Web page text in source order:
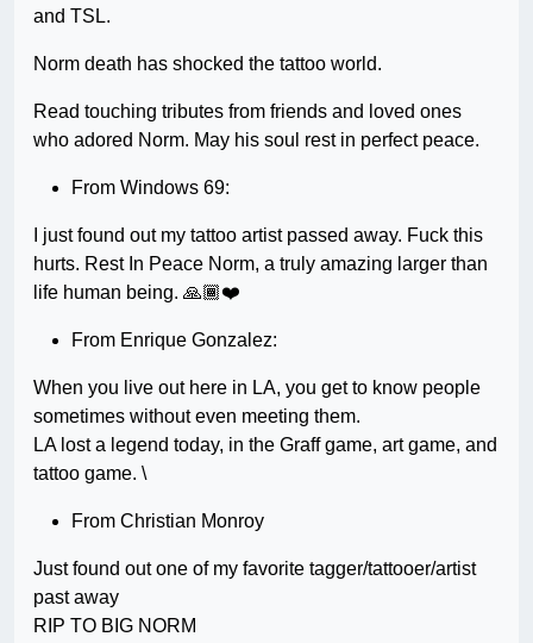
and TSL.
Norm death has shocked the tattoo world.
Read touching tributes from friends and loved ones
who adored Norm. May his soul rest in perfect peace.
From Windows 69:
I just found out my tattoo artist passed away. Fuck this
hurts. Rest In Peace Norm, a truly amazing larger than
life human being. 🙏🏾❤️
From Enrique Gonzalez:
When you live out here in LA, you get to know people
sometimes without even meeting them.
LA lost a legend today, in the Graff game, art game, and
tattoo game. \
From Christian Monroy
Just found out one of my favorite tagger/tattooer/artist
past away
RIP TO BIG NORM